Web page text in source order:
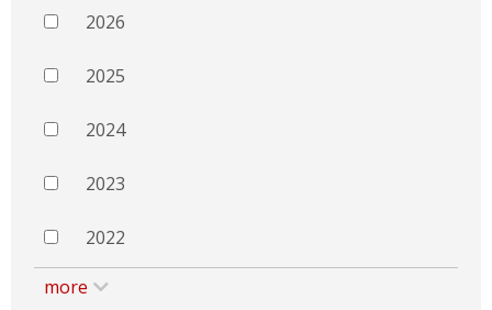
2026
2025
2024
2023
2022
more